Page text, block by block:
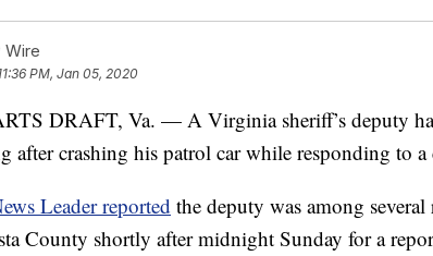
Wire
PM, Jan 05, 2020
DRAFT, Va. — A Virginia sheriff’s deputy
after crashing his patrol car while responding to a
Leader reported the deputy was among
County shortly after midnight Sunday for a